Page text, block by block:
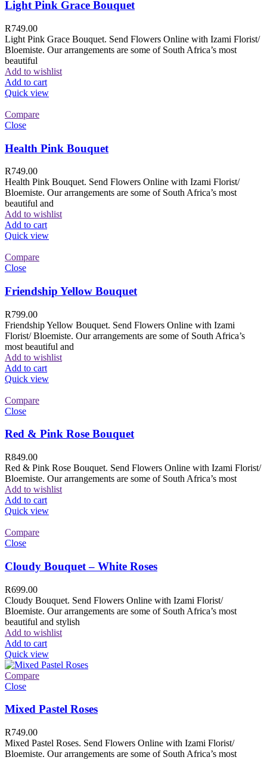
Light Pink Grace Bouquet
R749.00
Light Pink Grace Bouquet. Send Flowers Online with Izami Florist/
Bloemiste. Our arrangements are some of South Africa’s most
beautiful
Add to wishlist
Add to cart
Quick view
Compare
Close
Health Pink Bouquet
R749.00
Health Pink Bouquet. Send Flowers Online with Izami Florist/
Bloemiste. Our arrangements are some of South Africa’s most
beautiful and
Add to wishlist
Add to cart
Quick view
Compare
Close
Friendship Yellow Bouquet
R799.00
Friendship Yellow Bouquet. Send Flowers Online with Izami
Florist/ Bloemiste. Our arrangements are some of South Africa’s
most beautiful and
Add to wishlist
Add to cart
Quick view
Compare
Close
Red & Pink Rose Bouquet
R849.00
Red & Pink Rose Bouquet. Send Flowers Online with Izami Florist/
Bloemiste. Our arrangements are some of South Africa’s most
Add to wishlist
Add to cart
Quick view
Compare
Close
Cloudy Bouquet – White Roses
R699.00
Cloudy Bouquet. Send Flowers Online with Izami Florist/
Bloemiste. Our arrangements are some of South Africa’s most
beautiful and stylish
Add to wishlist
Add to cart
Quick view
Compare
Close
Mixed Pastel Roses
R749.00
Mixed Pastel Roses. Send Flowers Online with Izami Florist/
Bloemiste. Our arrangements are some of South Africa’s most